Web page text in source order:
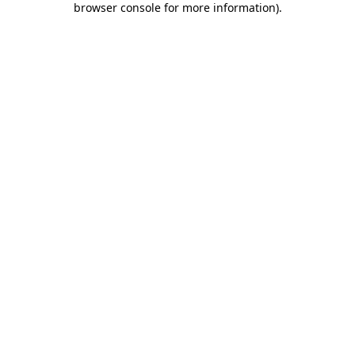
browser console for more information).